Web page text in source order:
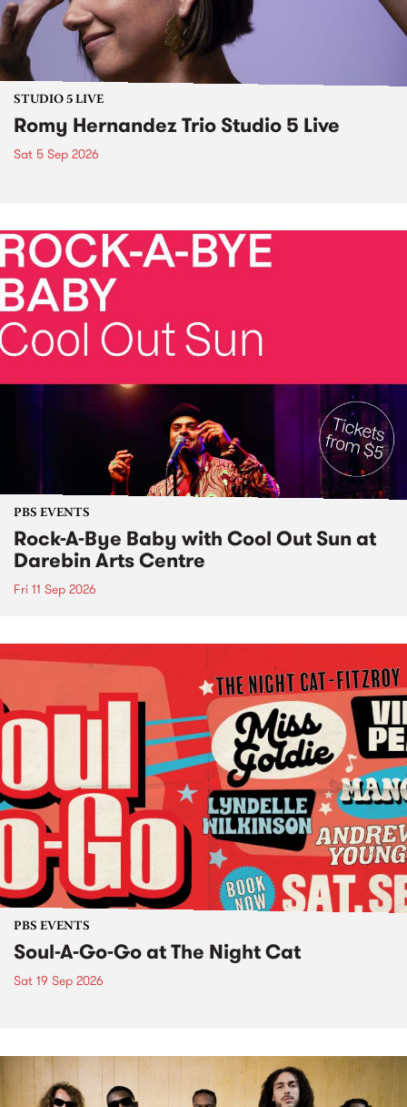
STUDIO 5 LIVE
Romy Hernandez Trio Studio 5 Live
Sat 5 Sep 2026
PBS EVENTS
Rock-A-Bye Baby with Cool Out Sun at
Darebin Arts Centre
Fri 11 Sep 2026
PBS EVENTS
Soul-A-Go-Go at The Night Cat
Sat 19 Sep 2026